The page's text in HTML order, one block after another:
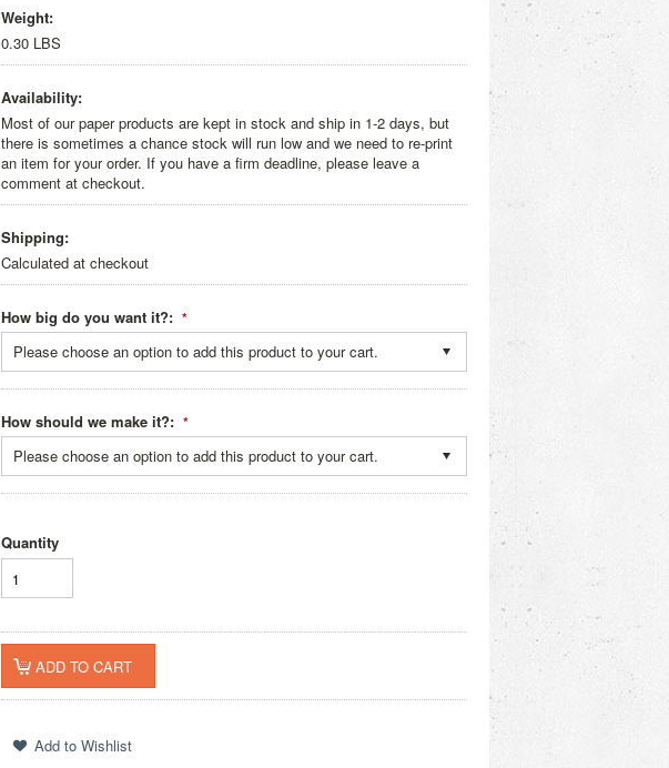
Weight:
0.30 LBS
Availability:
Most of our paper products are kept in stock and ship in 1-2 days, but
there is sometimes a chance stock will run low and we need to re-print
an item for your order. If you have a firm deadline, please leave a
comment at checkout.
Shipping:
Calculated at checkout
*
How big do you want it?:
Please choose an option to add this product to your cart.
*
How should we make it?:
Please choose an option to add this product to your cart.
Quantity